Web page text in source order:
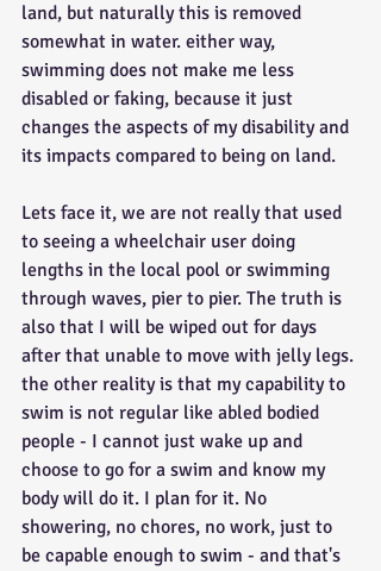
land, but naturally this is removed
somewhat in water. either way,
swimming does not make me less
disabled or faking, because it just
changes the aspects of my disabilit️y and
its impacts compared to being on land.
Lets face it, we are not really that used
to seeing a wheelchair user doing
lengths in the local pool or swimming
through waves, pier to pier. The truth is
also that I will be wiped out for days
after that unable to move with jelly legs.
the other reality is that my capability to
swim is not regular like abled bodied
people - I cannot just wake up and
choose to go for a swim and know my
body will do it. I plan for it. No
showering, no chores, no work, just to
be capable enough to swim - and that's